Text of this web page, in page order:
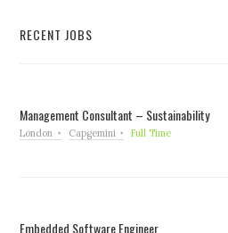
RECENT JOBS
Management Consultant – Sustainability
London Capgemini Full Time
Embedded Software Engineer